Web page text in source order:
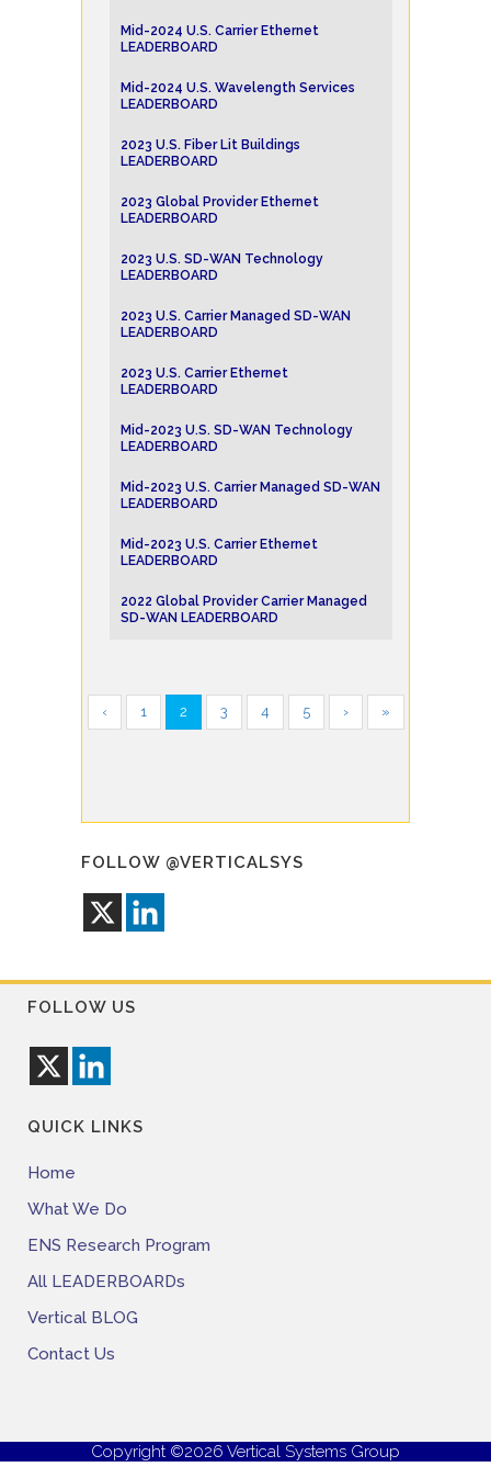
Mid-2024 U.S. Carrier Ethernet
LEADERBOARD
Mid-2024 U.S. Wavelength Services
LEADERBOARD
2023 U.S. Fiber Lit Buildings
LEADERBOARD
2023 Global Provider Ethernet
LEADERBOARD
2023 U.S. SD-WAN Technology
LEADERBOARD
2023 U.S. Carrier Managed SD-WAN
LEADERBOARD
2023 U.S. Carrier Ethernet
LEADERBOARD
Mid-2023 U.S. SD-WAN Technology
LEADERBOARD
Mid-2023 U.S. Carrier Managed SD-WAN
LEADERBOARD
Mid-2023 U.S. Carrier Ethernet
LEADERBOARD
2022 Global Provider Carrier Managed
SD-WAN LEADERBOARD
‹ 1 2 3 4 5 › »
FOLLOW @VERTICALSYS
FOLLOW US
QUICK LINKS
Home
What We Do
ENS Research Program
All LEADERBOARDs
Vertical BLOG
Contact Us
Copyright ©2026 Vertical Systems Group